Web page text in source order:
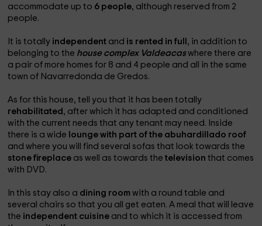
accommodate up to 6 people, although reserved from 2
people.
It is totally independent and is rented in full , in addition to
belonging to the house complex Valdeacaswhere there are
a pair of more homes for 8 and 4 people and all in the same
town of Navarredonda de Gredos.
As for this house, tell you that it has been totally
rehabilitated , after which it has adapted and conditioned
with the current needs that any tenant may need. Inside
there is a wide lounge with part of the abuhardillado roof
and where you will find several sofas that look towards the
stone fireplace as well as towards thetelevisionthat comes
with DVD.
In this stay also a dining roomwith a round table and
several chairs so that you all get eaten. A meal that will leave
the independent cuisine and to which it is accessed from